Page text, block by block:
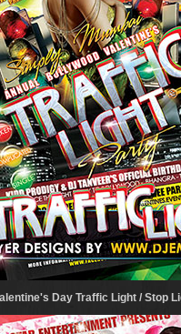
Day Traffic Light / Stop